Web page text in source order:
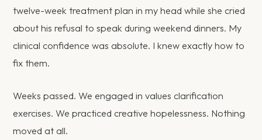
twelve-week treatment plan in my head while she cried
about his refusal to speak during weekend dinners. My
clinical confidence was absolute. I knew exactly how to
fix them.
Weeks passed. We engaged in values clarification
exercises. We practiced creative hopelessness. Nothing
moved at all.